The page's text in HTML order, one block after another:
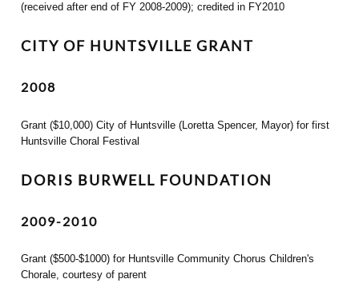
(received after end of FY 2008-2009); credited in FY2010
CITY OF HUNTSVILLE GRANT
2008
Grant ($10,000) City of Huntsville (Loretta Spencer, Mayor) for first
Huntsville Choral Festival
DORIS BURWELL FOUNDATION
2009-2010
Grant ($500-$1000) for Huntsville Community Chorus Children's
Chorale, courtesy of parent